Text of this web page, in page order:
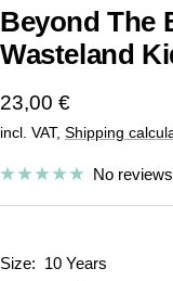
Beyond The
Wasteland
Sale
price
23,00 €
incl. VAT, Shipping
No reviews
Size: 10 Years